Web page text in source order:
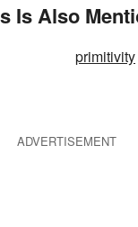
Is Also
primitivity
ADVERTISEMENT